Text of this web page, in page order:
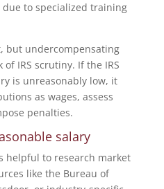
to specialized training
but undercompensating
IRS scrutiny. If the IRS
is unreasonably low, it
as wages, assess
penalties.
salary
helpful to research market
like the Bureau of